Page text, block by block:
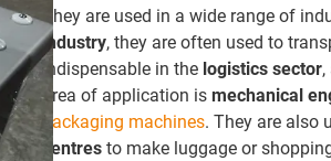
They are used in a wide range of
industry, they are often used to
indispensable in the logistics sector
area of application ismechanical
packaging machines. They are also
centres to make luggage or